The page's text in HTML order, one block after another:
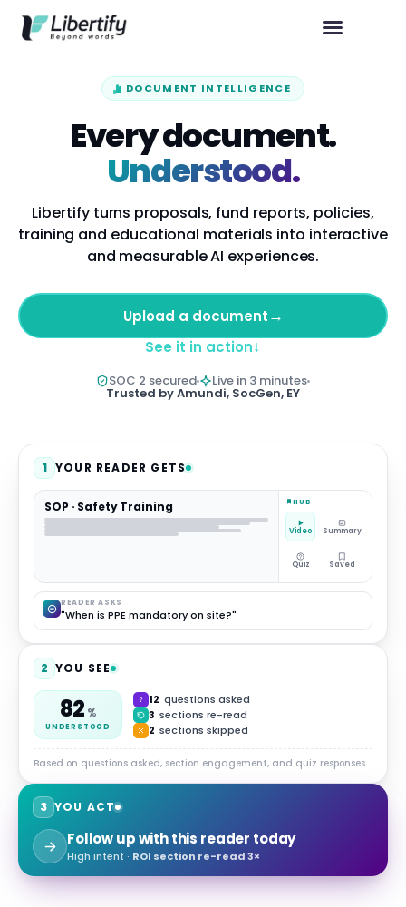
DOCUMENT INTELLIGENCE
Every document.
Understood.
Libertify turns proposals, fund reports, policies,
training and educational materials into interactive
and measurable AI experiences.
Upload a document→
See it in action↓
SOC 2 secured Live in 3 minutes
Trusted by Amundi, SocGen, EY
1 YOUR READER GETS
SOP · Safety Training HUB
Video Summary
Quiz Saved
READER ASKS
"When is PPE mandatory on site?"
2 YOU SEE
82 %
UNDERSTOOD
12 questions asked
3 sections re-read
2 sections skipped
Based on questions asked, section engagement, and quiz responses.
3 YOU ACT
Follow up with this reader today
High intent · ROI section re-read 3×